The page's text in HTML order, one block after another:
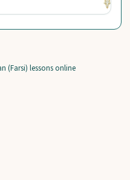
(Farsi) lessons online